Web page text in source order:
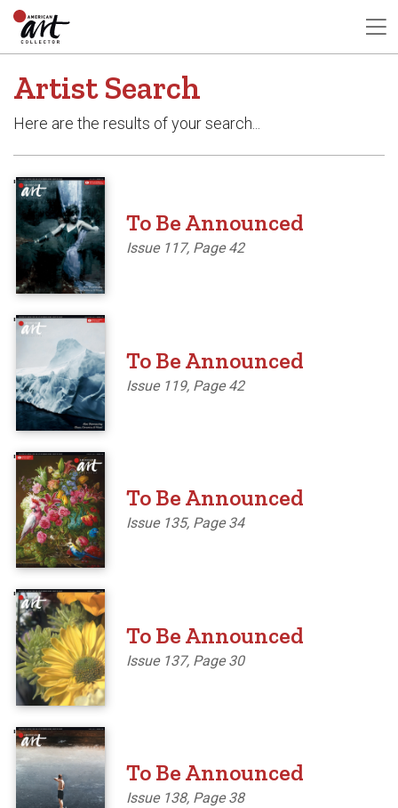
Artist Search
Here are the results of your search...
'
To Be Announced
Issue 117, Page 42
'
To Be Announced
Issue 119, Page 42
'
To Be Announced
Issue 135, Page 34
'
To Be Announced
Issue 137, Page 30
'
To Be Announced
Issue 138, Page 38